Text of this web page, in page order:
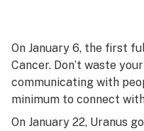
On January 6, the first
Cancer. Don’t waste
communicating with
minimum to connect
On January 22, Uranus